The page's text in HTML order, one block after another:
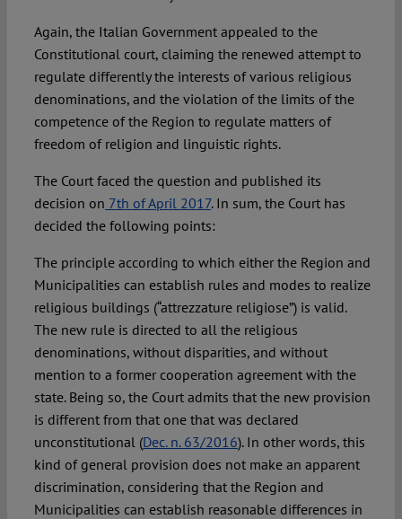
Again, the Italian Government appealed to the
Constitutional court, claiming the renewed attempt to
regulate differently the interests of various religious
denominations, and the violation of the limits of the
competence of the Region to regulate matters of
freedom of religion and linguistic rights.
The Court faced the question and published its
decision on 7th of April 2017. In sum, the Court has
decided the following points:
The principle according to which either the Region and
Municipalities can establish rules and modes to realize
religious buildings (“attrezzature religiose”) is valid.
The new rule is directed to all the religious
denominations, without disparities, and without
mention to a former cooperation agreement with the
state. Being so, the Court admits that the new provision
is different from that one that was declared
unconstitutional (Dec. n. 63/2016). In other words, this
kind of general provision does not make an apparent
discrimination, considering that the Region and
Municipalities can establish reasonable differences in